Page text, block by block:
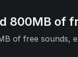
800MB of
of free sounds,